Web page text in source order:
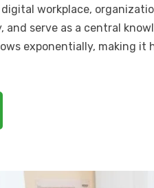
workplace,
and serve as a central
exponentially, making it